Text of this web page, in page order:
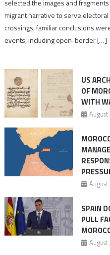
selected the images and
migrant narrative to serve
crossings, familiar conclusions
events, including open-border […]
US
OF
WITH
August
August
SPAIN
PULL
August